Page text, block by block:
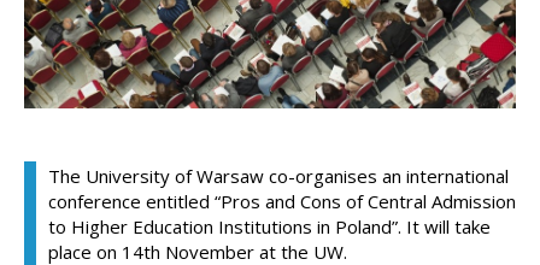
The University of Warsaw co-organises an international
conference entitled “Pros and Cons of Central Admission
to Higher Education Institutions in Poland”. It will take
place on 14th November at the UW.